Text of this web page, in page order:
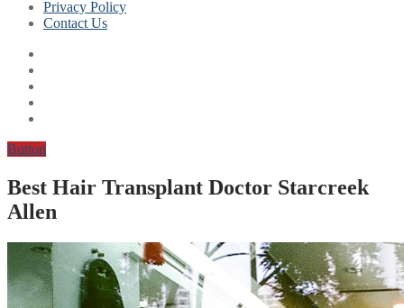
Privacy Policy
Contact Us
Button
Best Hair Transplant Doctor Starcreek
Allen